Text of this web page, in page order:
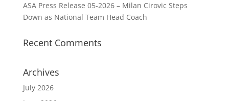
ASA Press Release 05-2026 – Milan Cirovic Steps
Down as National Team Head Coach
Recent Comments
Archives
July 2026